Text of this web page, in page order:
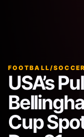
FOOTBALL/SOCCER
USA’s
Cup